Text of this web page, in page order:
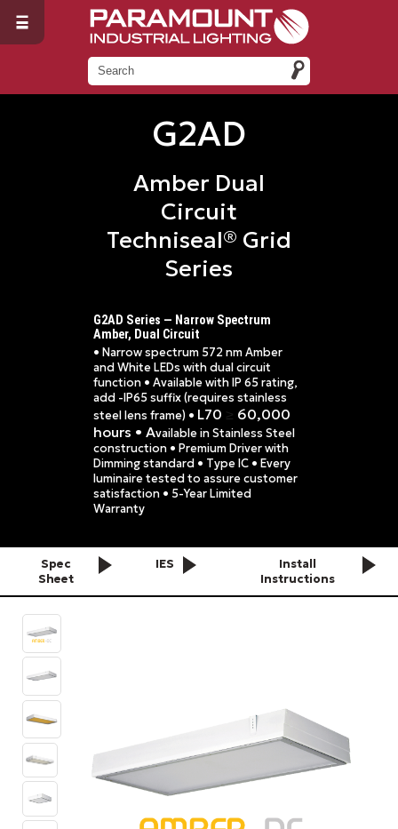
G2AD
Amber Dual
Circuit
Techniseal® Grid
Series
G2AD Series — Narrow Spectrum
Amber, Dual Circuit
• Narrow spectrum 572 nm Amber
and White LEDs with dual circuit
function • Available with IP 65 rating,
add -IP65 suffix (requires stainless
steel lens frame) • L70 ≥ 60,000
hours • Available in Stainless Steel
construction • Premium Driver with
Dimming standard • Type IC • Every
luminaire tested to assure customer
satisfaction • 5-Year Limited
Warranty
Spec
Sheet
IES
Install
Instructions